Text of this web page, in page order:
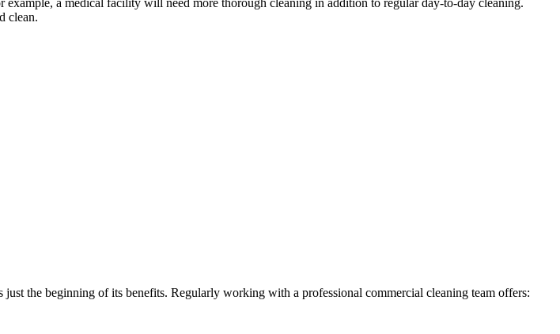
clean.
the beginning of its benefits. Regularly working with a professional commercial cleaning team offers: